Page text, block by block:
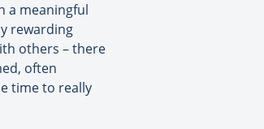
a meaningful
rewarding
others – there
often
time to really